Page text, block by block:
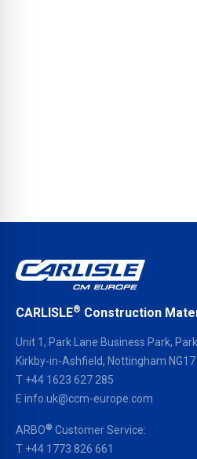
CARLISLE® Construction
Unit 1, Park Lane Business Park,
Kirkby-in-Ashfield, Nottingham NG17
T +44 1623 627 285
E info.uk@ccm-europe.com
ARBO® Customer Service:
T +44 1773 826 661